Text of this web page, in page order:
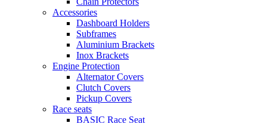
Accessories
Dashboard Holders
Subframes
Aluminium Brackets
Inox Brackets
Engine Protection
Alternator Covers
Clutch Covers
Pickup Covers
Race seats
BASIC Race Seat